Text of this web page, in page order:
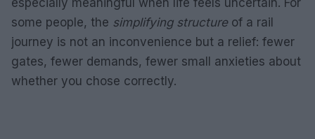
some people, the simplifying structureof a rail
journey is not an inconvenience but a relief: fewer
gates, fewer demands, fewer small anxieties about
whether you chose correctly.